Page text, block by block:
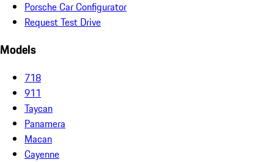
Porsche Car Configurator
Request Test Drive
Models
718
911
Taycan
Panamera
Macan
Cayenne